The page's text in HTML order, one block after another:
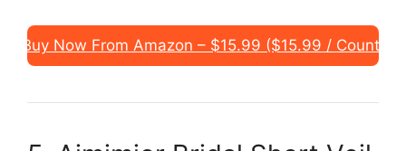
Buy Now From Amazon – $15.99 ($15.99 / Count)